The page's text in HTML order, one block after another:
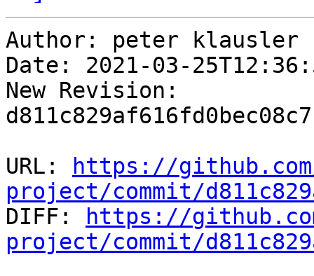
Author: peter klausler
Date: 2021-03-
New Revision:
URL:
https://
project/commit/
DIFF:
https://
project/commit/